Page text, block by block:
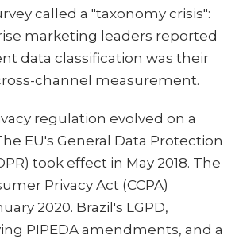
called a "taxonomy crisis":
marketing leaders reported
data classification was their
channel measurement.
regulation evolved on a
EU's General Data Protection
took effect in May 2018. The
Privacy Act (CCPA)
2020. Brazil's LGPD,
PIPEDA amendments, and a